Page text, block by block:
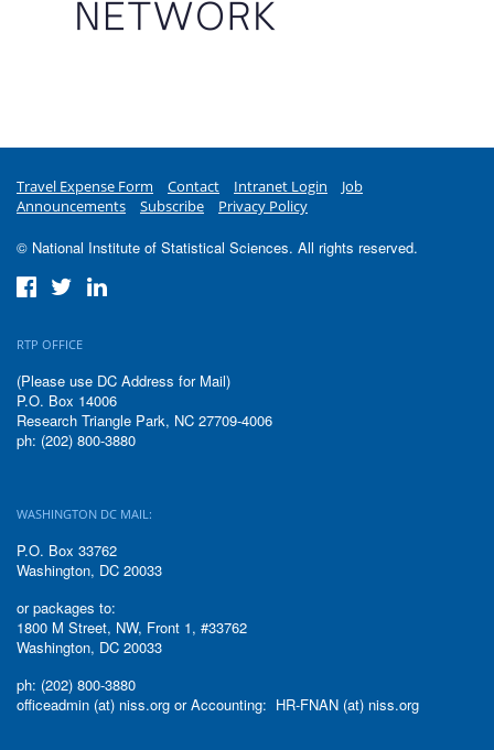
Travel Expense Form Contact Intranet Login
Job
Announcements
Subscribe Privacy Policy
© National Institute of Statistical Sciences. All rights reserved.
RTP OFFICE
(Please use DC Address for Mail)
P.O. Box 14006
Research Triangle Park, NC 27709-4006
ph: (202) 800-3880
WASHINGTON DC MAIL:
P.O. Box 33762
Washington, DC 20033
or packages to:
1800 M Street, NW, Front 1, #33762
Washington, DC 20033
ph: (202) 800-3880
officeadmin (at) niss.org or Accounting: HR-FNAN (at) niss.org